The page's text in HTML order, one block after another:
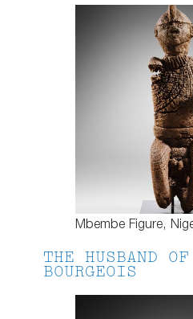
Mbembe Figure,
THE HUSBAND
BOURGEOIS